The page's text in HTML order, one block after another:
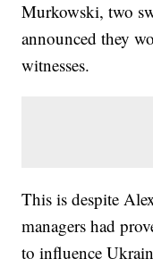
Murkowski, two
announced they
witnesses.
This is despite
managers had
to influence